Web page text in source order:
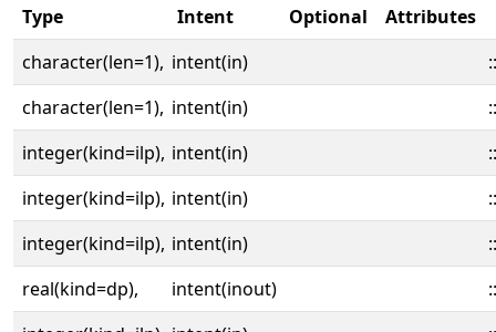
Type Intent Optional
Attributes
character(len=1), intent(in)
::
character(len=1), intent(in)
::
integer(kind=ilp), intent(in)
::
integer(kind=ilp), intent(in)
::
integer(kind=ilp), intent(in)
::
real(kind=dp),
intent(inout)
::